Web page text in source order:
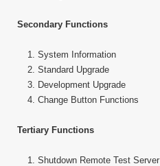
Secondary Functions
System Information
Standard Upgrade
Development Upgrade
Change Button Functions
Tertiary Functions
Shutdown Remote Test Server